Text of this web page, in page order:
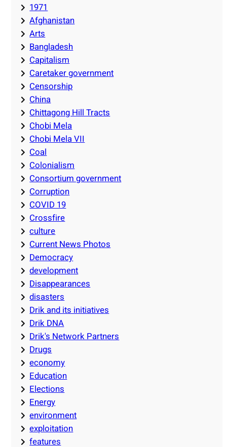
1971
Afghanistan
Arts
Bangladesh
Capitalism
Caretaker government
Censorship
China
Chittagong Hill Tracts
Chobi Mela
Chobi Mela VII
Coal
Colonialism
Consortium government
Corruption
COVID 19
Crossfire
culture
Current News Photos
Democracy
development
Disappearances
disasters
Drik and its initiatives
Drik DNA
Drik's Network Partners
Drugs
economy
Education
Elections
Energy
environment
exploitation
features